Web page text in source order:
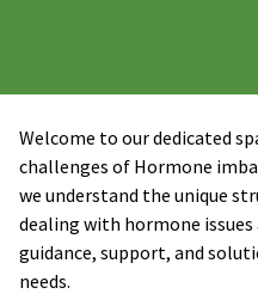
Welcome to our dedicated
challenges of Hormone
we understand the unique
dealing with hormone issues
guidance, support, and
needs.